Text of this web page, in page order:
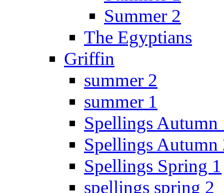
Summer 2
The Egyptians
Griffin
summer 2
summer 1
Spellings Autumn
Spellings Autumn
Spellings Spring 1
spellings spring 2